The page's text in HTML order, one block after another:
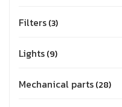
Filters 3
Lights 9
Mechanical parts 28